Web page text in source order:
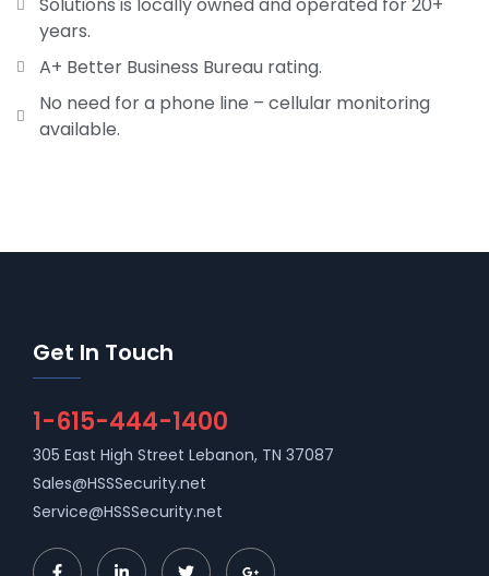
Solutions is locally owned and operated for 20+
years.
A+ Better Business Bureau rating.
No need for a phone line – cellular monitoring
available.
Get In Touch
1-615-444-1400
305 East High Street Lebanon, TN 37087
Sales@HSSSecurity.net
Service@HSSSecurity.net